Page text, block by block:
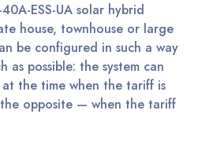
ESS-UA solar hybrid
house, townhouse or large
be configured in such a way
as possible: the system can
the time when the tariff is
opposite — when the tariff